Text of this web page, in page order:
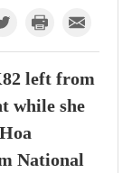
left from
while she
National